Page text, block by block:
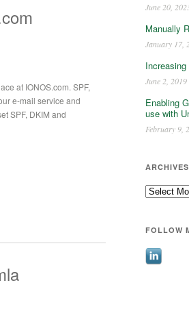
at IONOS.com. SPF,
e-mail service and
SPF, DKIM and
June 20,
Manually
January 17,
June 2, 2019
Enabling
use with
February 9,
ARCHIVES
Archives
FOLLOW